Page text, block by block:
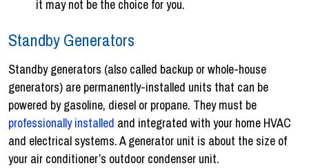
it may not be the choice for you.
Standby Generators
Standby generators (also called backup or whole-house
generators) are permanently-installed units that can be
powered by gasoline, diesel or propane. They must be
professionally installed and integrated with your home HVAC
and electrical systems. A generator unit is about the size of
your air conditioner’s outdoor condenser unit.